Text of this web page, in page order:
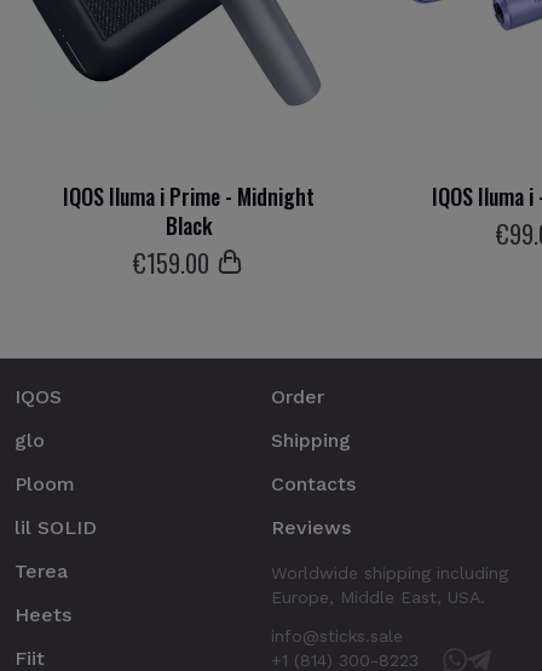
IQOS Iluma i Prime - Midnight
Black
€159.00
IQOS Iluma
€99
IQOS
glo
Ploom
lil SOLID
Terea
Heets
Fiit
Order
Shipping
Contacts
Reviews
Worldwide shipping including
Europe, Middle East, USA.
info@sticks.sale
+1 (814) 300-8223